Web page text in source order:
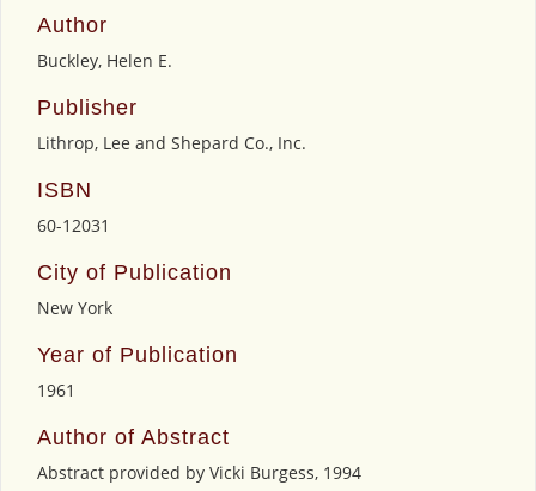
Author
Buckley, Helen E.
Publisher
Lithrop, Lee and Shepard Co., Inc.
ISBN
60-12031
City of Publication
New York
Year of Publication
1961
Author of Abstract
Abstract provided by Vicki Burgess, 1994